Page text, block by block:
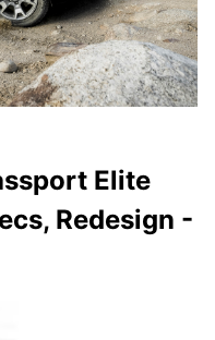
Elite
Redesign -